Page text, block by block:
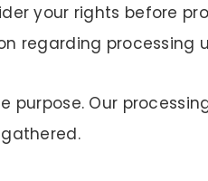
your rights before
regarding processing
purpose. Our